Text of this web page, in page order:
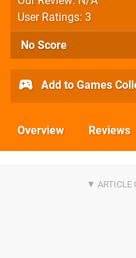
User Ratings: 3
No Score
Add to Games
Overview Reviews